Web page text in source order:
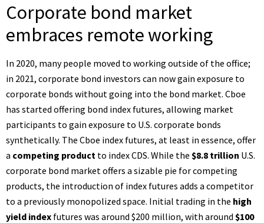
Corporate bond market
embraces remote working
In 2020, many people moved to working outside of the office;
in 2021, corporate bond investors can now gain exposure to
corporate bonds without going into the bond market. Cboe
has started offering bond index futures, allowing market
participants to gain exposure to U.S. corporate bonds
synthetically. The Cboe index futures, at least in essence, offer
a competing product to index CDS. While the $8.8 trillion U.S.
corporate bond market offers a sizable pie for competing
products, the introduction of index futures adds a competitor
to a previously monopolized space. Initial trading in the high
yield index futures was around $200 million, with around $100